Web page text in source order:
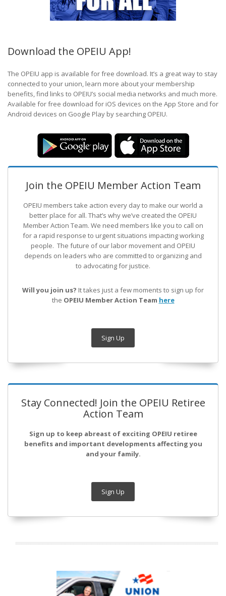
Download the OPEIU App!
The OPEIU app is available for free download. It’s a great way to stay
connected to your union, learn more about your membership
benefits, find links to OPEIU’s social media networks and much more.
Available for free download for iOS devices on the App Store and for
Android devices on Google Play by searching OPEIU.
Join the OPEIU Member Action Team
OPEIU members take action every day to make our world a
better place for all. That’s why we’ve created the OPEIU
Member Action Team. We need members like you to call on
for a rapid response to urgent situations impacting working
people. The future of our labor movement and OPEIU
depends on leaders who are committed to organizing and
to advocating for justice.
Will you join us? It takes just a few moments to sign up for
the OPEIU Member Action Team here
Sign Up
Stay Connected! Join the OPEIU Retiree
Action Team
Sign up to keep abreast of exciting OPEIU retiree
benefits and important developments affecting you
and your family.
Sign Up